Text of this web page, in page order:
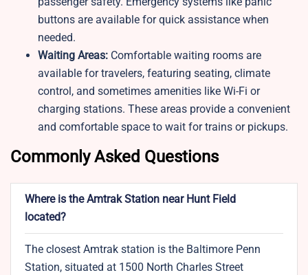
buttons are available for quick assistance when
needed.
Waiting Areas: Comfortable waiting rooms are
available for travelers, featuring seating, climate
control, and sometimes amenities like Wi-Fi or
charging stations. These areas provide a convenient
and comfortable space to wait for trains or pickups.
Commonly Asked Questions
Where is the Amtrak Station near Hunt Field
located?
The closest Amtrak station is the Baltimore Penn
Station, situated at 1500 North Charles Street